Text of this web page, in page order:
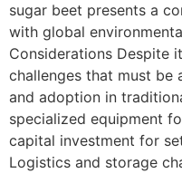
sugar beet presents a
with global
Considerations Despite
challenges that must be
and adoption in
specialized equipment
capital investment for
Logistics and storage